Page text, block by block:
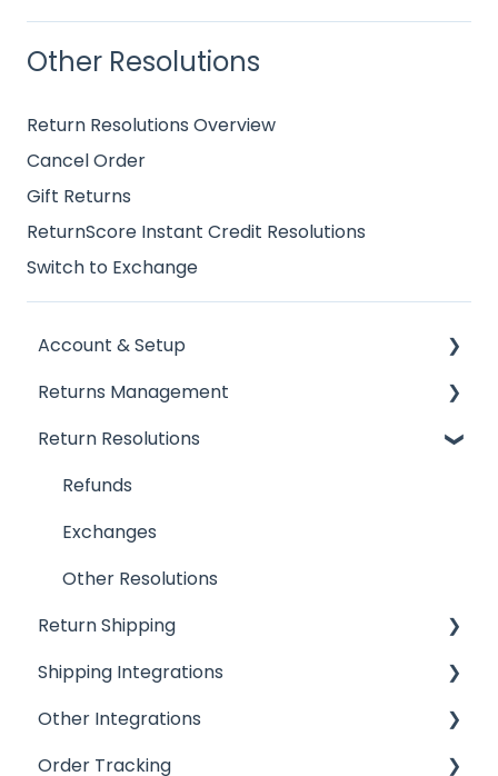
Other Resolutions
Return Resolutions Overview
Cancel Order
Gift Returns
ReturnScore Instant Credit Resolutions
Switch to Exchange
Account & Setup
Getting Started
Installing ReturnGO
Account Settings
Billing
Portal Customization
Emails
FAQs
Returns Management
Processing Returns
Return Portals
Advanced Returns Management
Return Methods
Return Policy
Automation
Inventory
Return Reasons
Return Resolutions
Refunds
Exchanges
Other Resolutions
Return Shipping
Ship by ReturnGO
Shipping Labels
Shipping Settings
Shipping Integrations
Shipping Integrations
Shipping Aggregators
Other Integrations
Helpdesk Integrations
Order Tracking